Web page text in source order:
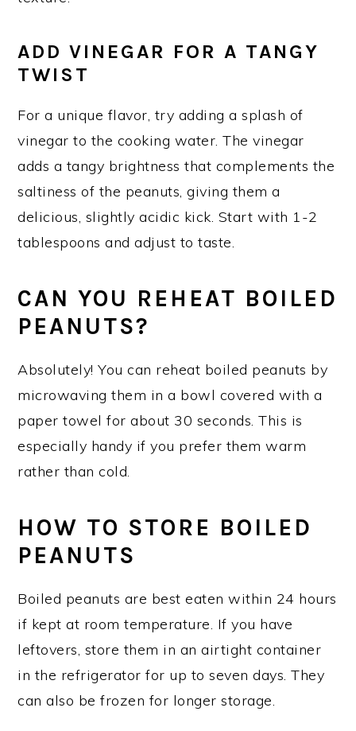
ADD VINEGAR FOR A TANGY
TWIST
For a unique flavor, try adding a splash of
vinegar to the cooking water. The vinegar
adds a tangy brightness that complements the
saltiness of the peanuts, giving them a
delicious, slightly acidic kick. Start with 1-2
tablespoons and adjust to taste.
CAN YOU REHEAT BOILED
PEANUTS?
Absolutely! You can reheat boiled peanuts by
microwaving them in a bowl covered with a
paper towel for about 30 seconds. This is
especially handy if you prefer them warm
rather than cold.
HOW TO STORE BOILED
PEANUTS
Boiled peanuts are best eaten within 24 hours
if kept at room temperature. If you have
leftovers, store them in an airtight container
in the refrigerator for up to seven days. They
can also be frozen for longer storage.